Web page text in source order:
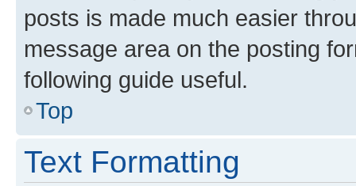
posts is made much easier
message area on the posting
following guide useful.
Top
Text Formatting